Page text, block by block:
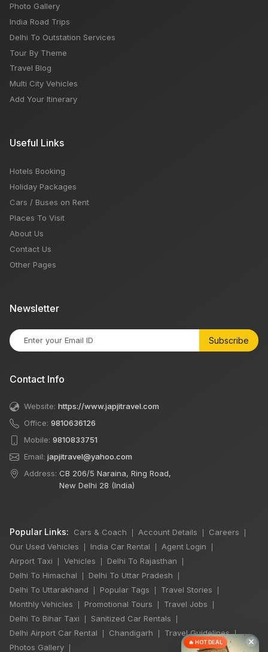
Photo Gallery
India Road Trips
Delhi To Outstation Services
Tour By Theme
Travel Blog
Multi City Vehicles
Add Your Itinerary
Useful Links
Hotels Booking
Holiday Packages
Cars / Buses on Rent
Places To Visit
About Us
Contact Us
Other Pages
Newsletter
Subscribe
Contact Info
Website: https://www.japjitravel.com
Office: 9810636126
Mobile: 9810833751
Email: japjitravel@yahoo.com
Address: CB 206/5 Naraina, Ring Road,
New Delhi 28 (India)
Popular Links: Cars & Coach Account Details Careers
Our Used Vehicles India Car Rental Agent Login
Airport Taxi Vehicles Delhi To Rajasthan
Delhi To Himachal Delhi To Uttar Pradesh
Delhi To Uttarakhand Popular Tags Travel Stories
Monthly Vehicles Promotional Tours Travel Jobs
Delhi To Bihar Taxi Sanitized Car Rentals
Delhi Airport Car Rental Chandigarh Travel Guidelines |
Photos Gallery ×
🔥 HOT DEAL